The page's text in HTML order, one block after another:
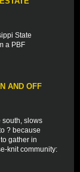
State
a PBF
AND OFF
south, slows
? because
gather in
knit community: